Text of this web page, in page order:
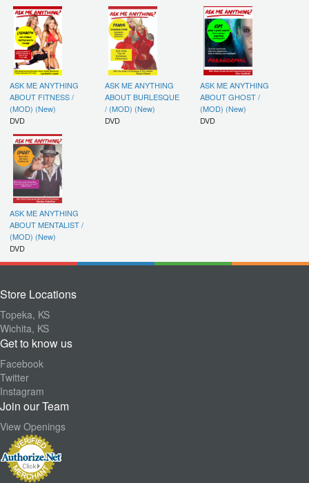
ASK ME ANYTHING
ABOUT FITNESS /
(MOD) (New)
DVD
ASK ME ANYTHING
ABOUT BURLESQUE
/ (MOD) (New)
DVD
ASK ME ANYTHING
ABOUT GHOST /
(MOD) (New)
DVD
ASK ME ANYTHING
ABOUT MENTALIST /
(MOD) (New)
DVD
Store Locations
Topeka, KS
Wichita, KS
Get to know us
Facebook
Twitter
Instagram
Join our Team
View Openings